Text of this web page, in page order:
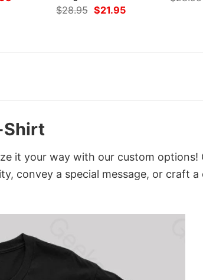
$28.95 Original
price
$21.95Current
Shirt
it your way with our custom options!
convey a special message, or craft